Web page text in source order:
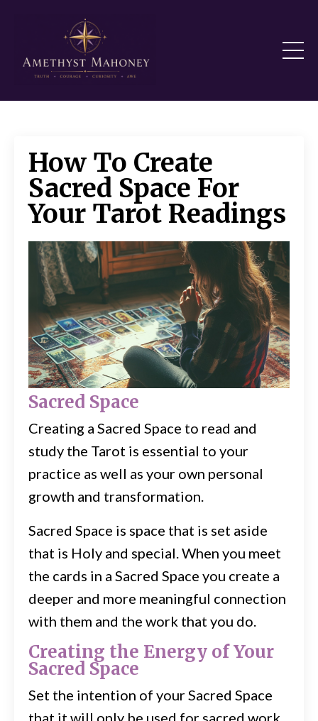
How To Create
Sacred Space For
Your Tarot Readings
Sacred Space
Creating a Sacred Space to read and
study the Tarot is essential to your
practice as well as your own personal
growth and transformation.
Sacred Space is space that is set aside
that is Holy and special. When you meet
the cards in a Sacred Space you create a
deeper and more meaningful connection
with them and the work that you do.
Creating the Energy of Your
Sacred Space
Set the intention of your Sacred Space
that it will only be used for sacred work